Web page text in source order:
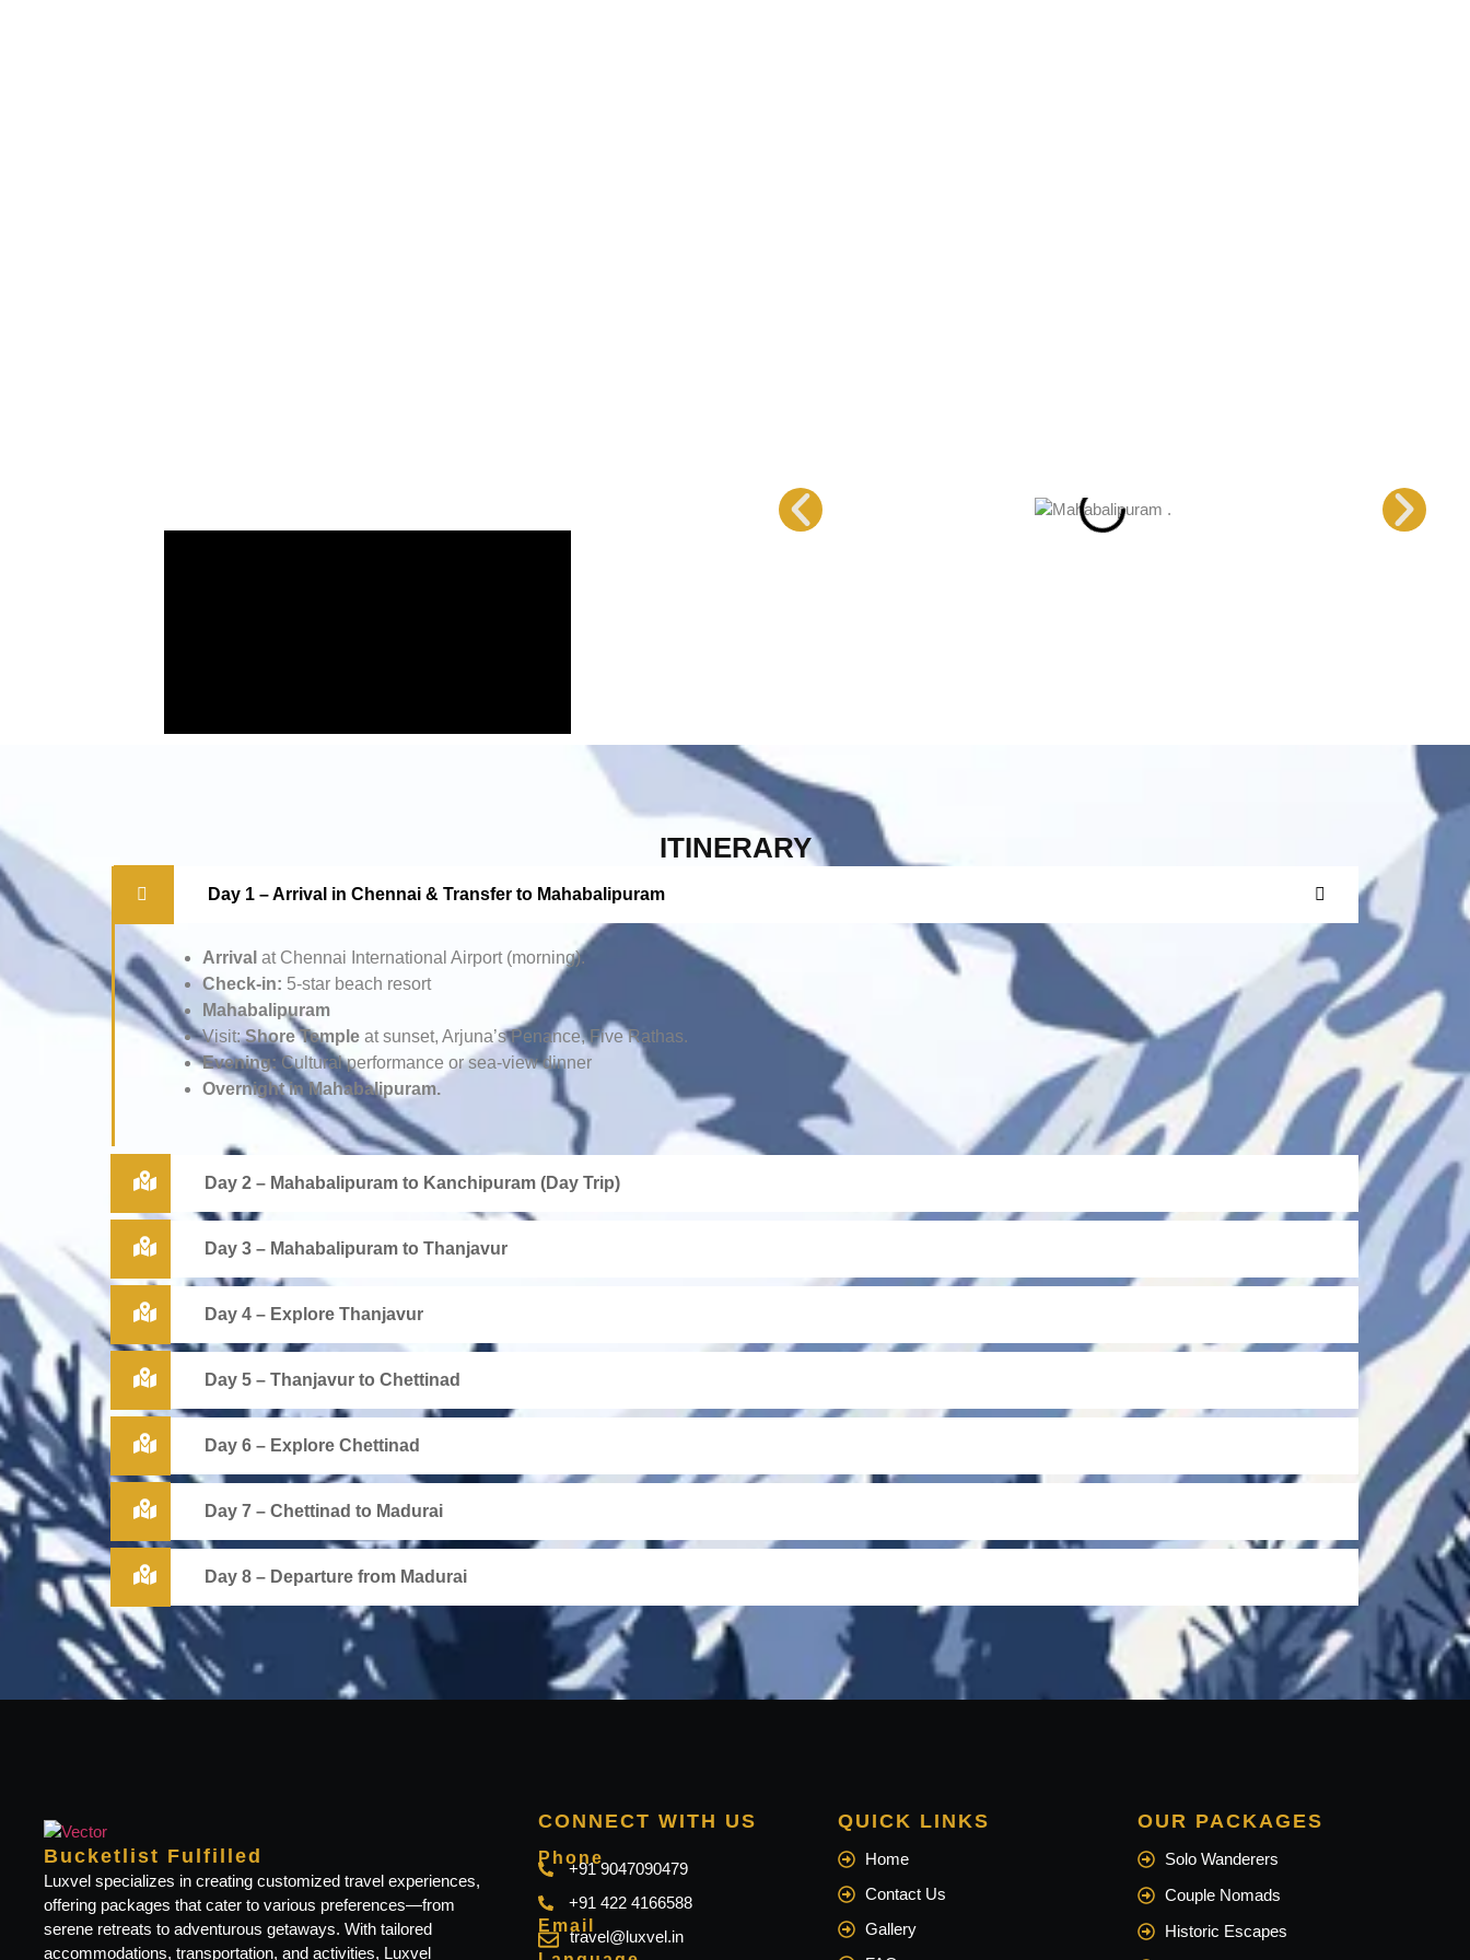
ITINERARY
Day 1 – Arrival in Chennai & Transfer to Mahabalipuram
Arrival at Chennai International Airport (morning).
Check-in: 5-star beach resort
Mahabalipuram
Visit:Shore Temple at sunset, Arjuna’s Penance, Five Rathas.
Evening: Cultural performance or sea-view dinner
Overnight in Mahabalipuram.
Day 2 – Mahabalipuram to Kanchipuram (Day Trip)
Day 3 – Mahabalipuram to Thanjavur
Day 4 – Explore Thanjavur
Day 5 – Thanjavur to Chettinad
Day 6 – Explore Chettinad
Day 7 – Chettinad to Madurai
Day 8 – Departure from Madurai
Bucketlist Fulfilled
Luxvel specializes in creating customized travel experiences,
offering packages that cater to various preferences—from
serene retreats to adventurous getaways. With tailored
accommodations, transportation, and activities, Luxvel
CONNECT WITH US
Phone
+91 9047090479
+91 422 4166588
Email
travel@luxvel.in
QUICK LINKS
Home
Contact Us
Gallery
OUR PACKAGES
Solo Wanderers
Couple Nomads
Historic Escapes